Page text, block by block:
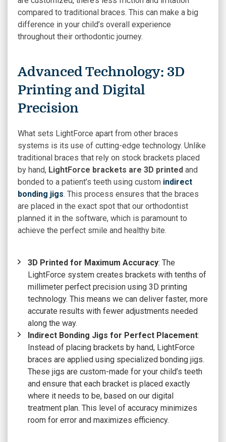
compared to traditional braces. This can make a big
difference in your child’s overall experience
throughout their orthodontic journey.
Advanced Technology: 3D
Printing and Digital
Precision
What sets LightForce apart from other braces
systems is its use of cutting-edge technology. Unlike
traditional braces that rely on stock brackets placed
by hand, LightForce brackets are 3D printed and
bonded to a patient’s teeth using custom indirect
bonding jigs. This process ensures that the braces
are placed in the exact spot that our orthodontist
planned it in the software, which is paramount to
achieve the perfect smile and healthy bite.
3D Printed for Maximum Accuracy: The
LightForce system creates brackets with tenths of
millimeter perfect precision using 3D printing
technology. This means we can deliver faster, more
accurate results with fewer adjustments needed
along the way.
Indirect Bonding Jigs for Perfect Placement:
Instead of placing brackets by hand, LightForce
braces are applied using specialized bonding jigs.
These jigs are custom-made for your child’s teeth
and ensure that each bracket is placed exactly
where it needs to be, based on our digital
treatment plan. This level of accuracy minimizes
room for error and maximizes efficiency.